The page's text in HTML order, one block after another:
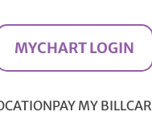
MYCHART LOGIN
PAY MY BILL